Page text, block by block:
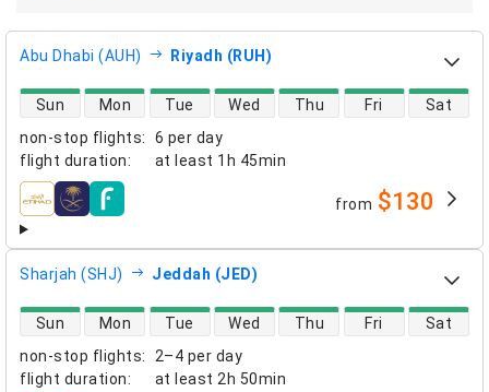
Abu Dhabi (AUH) Riyadh (RUH)
non-stop flights:
6 per day
flight duration: at least 1h 45min
direct flight availability
Sun Mon Tue Wed Thu Fri Sat
airlines from $130
Sharjah (SHJ) Jeddah (JED)
non-stop flights:
2–4 per day
flight duration: at least 2h 50min
direct flight availability
Sun Mon Tue Wed Thu Fri Sat